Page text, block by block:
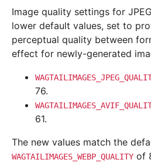
Image quality settings for
lower default values, set to
perceptual quality between
effect for newly-generated
76.
61.
The new values match the
WAGTAILIMAGES_WEBP_QUALITY of